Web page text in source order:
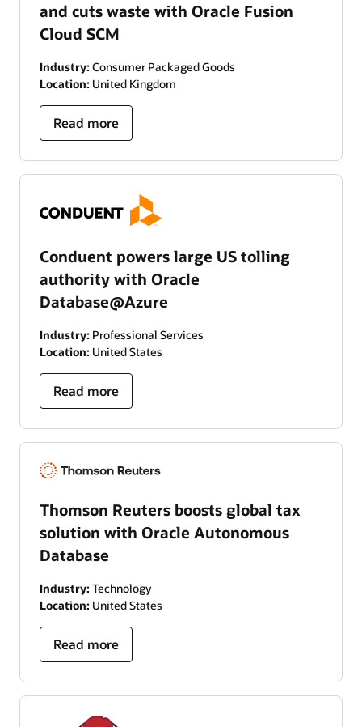
and cuts waste with Oracle Fusion
Cloud SCM
Industry: Consumer Packaged Goods
Location: United Kingdom
Read more
Conduent powers large US tolling
authority with Oracle
Database@Azure
Industry: Professional Services
Location: United States
Read more
Thomson Reuters boosts global tax
solution with Oracle Autonomous
Database
Industry: Technology
Location: United States
Read more